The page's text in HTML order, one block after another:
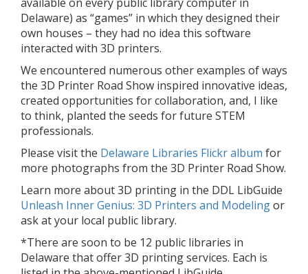
Delaware) as “games” in which they designed their
own houses – they had no idea this software
interacted with 3D printers.
We encountered numerous other examples of ways
the 3D Printer Road Show inspired innovative ideas,
created opportunities for collaboration, and, I like
to think, planted the seeds for future STEM
professionals.
Please visit the Delaware Libraries Flickr album for
more photographs from the 3D Printer Road Show.
Learn more about 3D printing in the DDL LibGuide
Unleash Inner Genius: 3D Printers and Modelingor
ask at your local public library.
*There are soon to be 12 public libraries in
Delaware that offer 3D printing services. Each is